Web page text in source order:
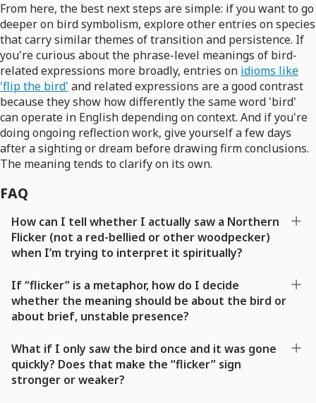
From here, the best next steps are simple: if you want to go
deeper on bird symbolism, explore other entries on species
that carry similar themes of transition and persistence. If
you're curious about the phrase-level meanings of bird-
related expressions more broadly, entries on idioms like
'flip the bird' and related expressions are a good contrast
because they show how differently the same word 'bird'
can operate in English depending on context. And if you're
doing ongoing reflection work, give yourself a few days
after a sighting or dream before drawing firm conclusions.
The meaning tends to clarify on its own.
FAQ
How can I tell whether I actually saw a Northern
Flicker (not a red-bellied or other woodpecker)
when I’m trying to interpret it spiritually?
If “flicker” is a metaphor, how do I decide
whether the meaning should be about the bird or
about brief, unstable presence?
What if I only saw the bird once and it was gone
quickly? Does that make the “flicker” sign
stronger or weaker?